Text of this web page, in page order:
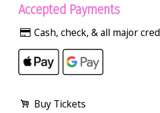
Accepted Payments
Cash, check, & all major
Buy Tickets